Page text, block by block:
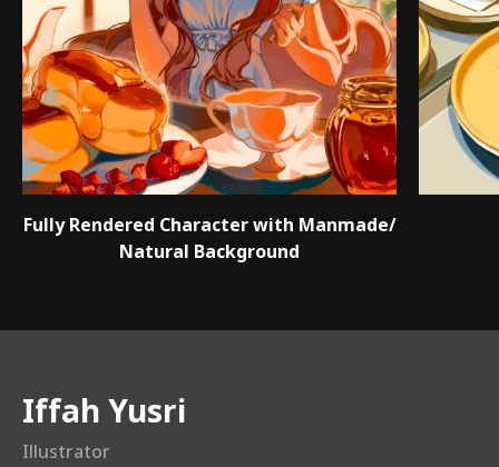
Fully Rendered Character with Manmade/
Natural Background
Illustrator
Iffah Yusri